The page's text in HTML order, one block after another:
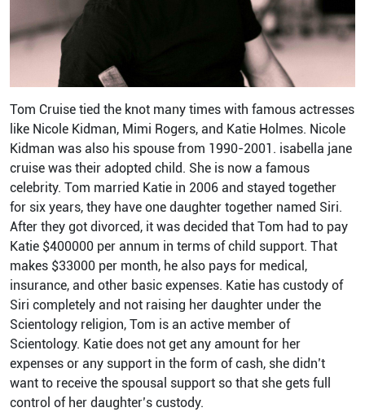
Tom Cruise tied the knot many times with famous actresses
like Nicole Kidman, Mimi Rogers, and Katie Holmes. Nicole
Kidman was also his spouse from 1990-2001. isabella jane
cruise was their adopted child. She is now a famous
celebrity. Tom married Katie in 2006 and stayed together
for six years, they have one daughter together named Siri.
After they got divorced, it was decided that Tom had to pay
Katie $400000 per annum in terms of child support. That
makes $33000 per month, he also pays for medical,
insurance, and other basic expenses. Katie has custody of
Siri completely and not raising her daughter under the
Scientology religion, Tom is an active member of
Scientology. Katie does not get any amount for her
expenses or any support in the form of cash, she didn’t
want to receive the spousal support so that she gets full
control of her daughter’s custody.